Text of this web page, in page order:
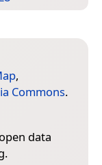
,
Commons.
data